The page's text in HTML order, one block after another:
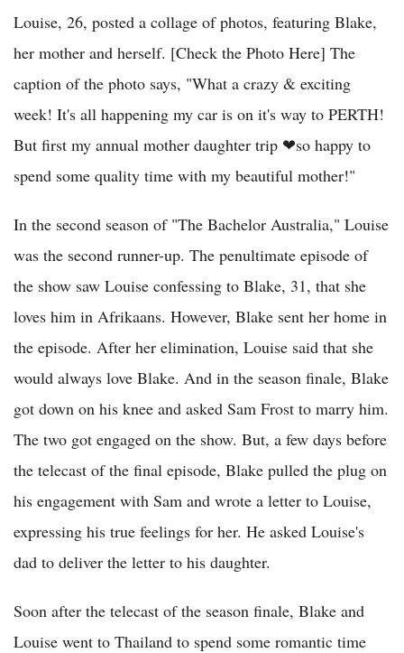
Louise, 26, posted a collage of photos, featuring Blake,
her mother and herself. [Check the Photo Here] The
caption of the photo says, "What a crazy & exciting
week! It's all happening my car is on it's way to PERTH!
But first my annual mother daughter trip ❤so happy to
spend some quality time with my beautiful mother!"
In the second season of "The Bachelor Australia," Louise
was the second runner-up. The penultimate episode of
the show saw Louise confessing to Blake, 31, that she
loves him in Afrikaans. However, Blake sent her home in
the episode. After her elimination, Louise said that she
would always love Blake. And in the season finale, Blake
got down on his knee and asked Sam Frost to marry him.
The two got engaged on the show. But, a few days before
the telecast of the final episode, Blake pulled the plug on
his engagement with Sam and wrote a letter to Louise,
expressing his true feelings for her. He asked Louise's
dad to deliver the letter to his daughter.
Soon after the telecast of the season finale, Blake and
Louise went to Thailand to spend some romantic time